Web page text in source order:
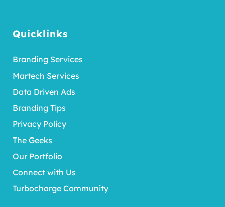
Quicklinks
Branding Services
Martech Services
Data Driven Ads
Branding Tips
Privacy Policy
The Geeks
Our Portfolio
Connect with Us
Turbocharge Community